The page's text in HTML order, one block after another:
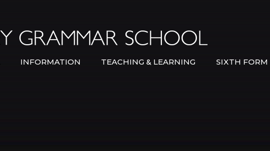
INFORMATION TEACHING & LEARNING SIXTH FORM